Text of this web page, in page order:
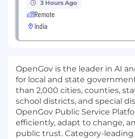
3 Hours Ago
Remote
India
OpenGov is the leader in AI
for local and state
than 2,000 cities, counties,
school districts, and special
OpenGov Public Service
efficiently, adapt to change,
public trust. Category-